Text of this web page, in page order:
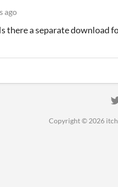
ago
there a separate download
Copyright © 2026